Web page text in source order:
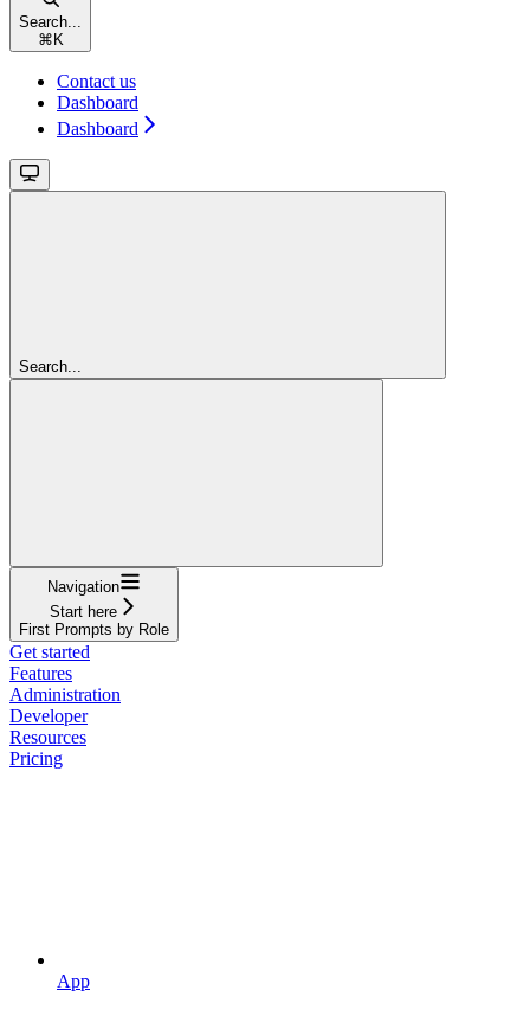
Search...
⌘K
Contact us
Dashboard
Dashboard
Search...
Navigation
Start here
First Prompts by Role
Get started
Features
Administration
Developer
Resources
Pricing
App